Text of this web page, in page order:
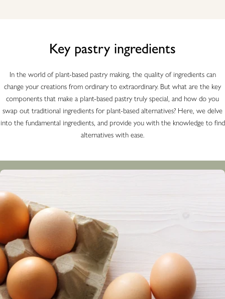
Key pastry ingredients
In the world of plant-based pastry making, the quality of ingredients can
change your creations from ordinary to extraordinary. But what are the key
components that make a plant-based pastry truly special, and how do you
swap out traditional ingredients for plant-based alternatives? Here, we delve
into the fundamental ingredients, and provide you with the knowledge to find
alternatives with ease.